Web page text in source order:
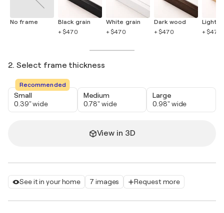
See it in your home 7 images Request more
No frame
Black grain
+ $470
White grain
+ $470
Dark wood
+ $470
Light
+ $470
2. Select frame thickness
Recommended
Small
0.39" wide
Medium
0.78" wide
Large
0.98" wide
View in 3D